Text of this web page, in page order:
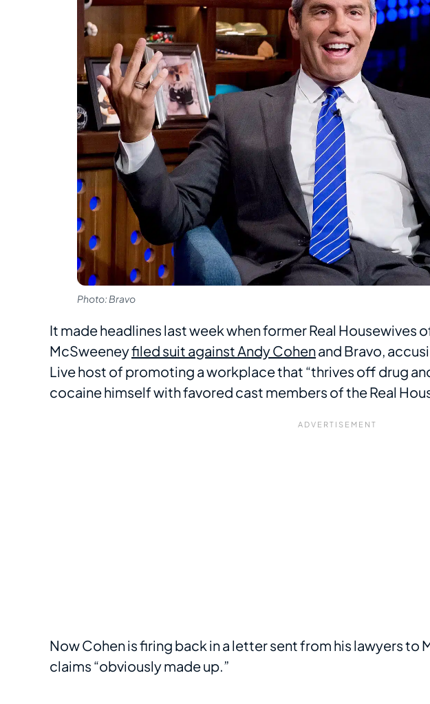
Photo: Bravo
It made headlines last week when former Real Housewives
McSweeneyfiled suit against Andy Cohenand Bravo,
Live host of promoting a workplace that “thrives off drug
cocaine himself with favored cast members of the Real
Now Cohen is firing back in a letter sent from his lawyers to
claims “obviously made up.”